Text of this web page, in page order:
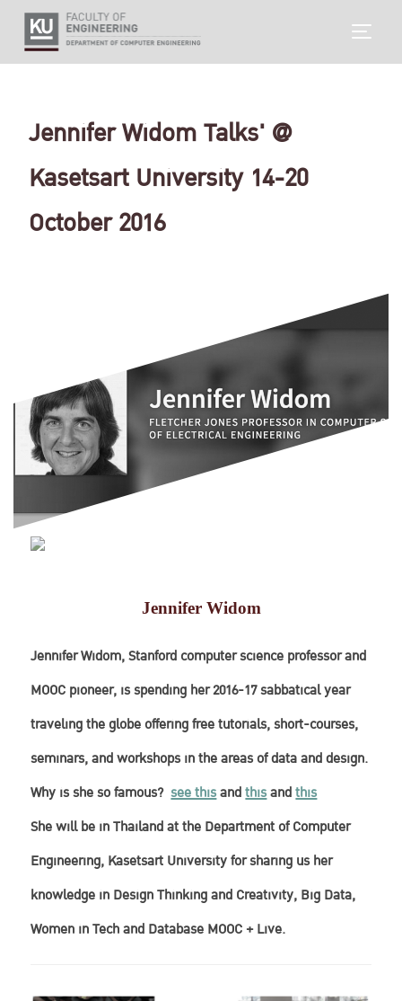
Jennifer Widom Talks' @
Kasetsart University 14-20
October 2016
Jennifer Widom
Jennifer Widom, Stanford computer science professor and
MOOC pioneer, is spending her 2016-17 sabbatical year
traveling the globe offering free tutorials, short-courses,
seminars, and workshops in the areas of data and design.
Why is she so famous? see thisandthisandthis
She will be in Thailand at the Department of Computer
Engineering, Kasetsart University for sharing us her
knowledge in Design Thinking and Creativity, Big Data,
Women in Tech and Database MOOC + Live.